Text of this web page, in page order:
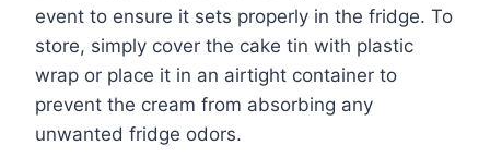
event to ensure it sets properly in the fridge. To
store, simply cover the cake tin with plastic
wrap or place it in an airtight container to
prevent the cream from absorbing any
unwanted fridge odors.